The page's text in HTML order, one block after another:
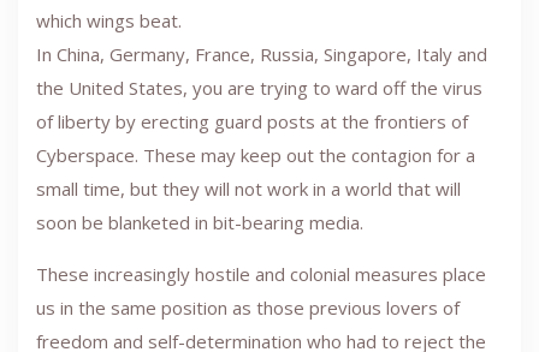
which wings beat.
In China, Germany, France, Russia, Singapore, Italy and
the United States, you are trying to ward off the virus
of liberty by erecting guard posts at the frontiers of
Cyberspace. These may keep out the contagion for a
small time, but they will not work in a world that will
soon be blanketed in bit-bearing media.
These increasingly hostile and colonial measures place
us in the same position as those previous lovers of
freedom and self-determination who had to reject the